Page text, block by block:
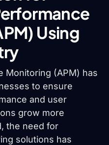
Using
Monitoring (APM) has
to ensure
and user
grow more
the need for
solutions has